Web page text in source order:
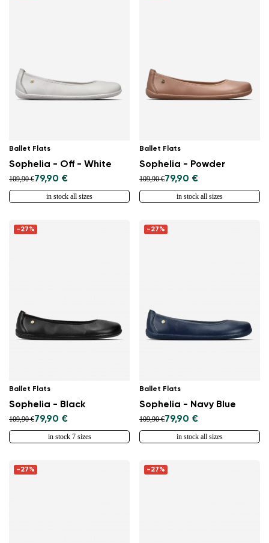
Ballet Flats
Sophelia - Off - White
109,90 €79,90 €
in stock all sizes
Ballet Flats
Sophelia - Powder
109,90 €79,90 €
in stock all sizes
-27%
Ballet Flats
Sophelia - Black
109,90 €79,90 €
in stock 7 sizes
-27%
Ballet Flats
Sophelia - Navy Blue
109,90 €79,90 €
in stock all sizes
-27% -27%